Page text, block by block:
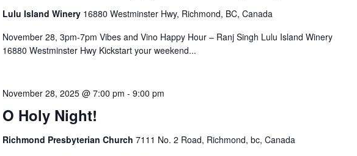
Lulu Island Winery 16880 Westminster Hwy, Richmond, BC, Canada
November 28, 3pm-7pm Vibes and Vino Happy Hour – Ranj Singh Lulu Island Winery
16880 Westminster Hwy Kickstart your weekend...
O Holy Night!
November 28, 2025 @ 7:00 pm - 9:00 pm
Richmond Presbyterian Church 7111 No. 2 Road, Richmond, bc, Canada